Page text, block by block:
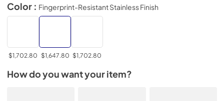
Color : Fingerprint-Resistant Stainless Finish
$1,702.80 $1,647.80 $1,702.80
How do you want your item?